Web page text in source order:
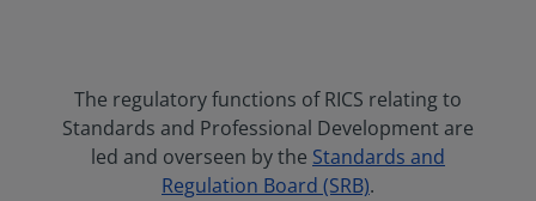
The regulatory functions of RICS relating to
Standards and Professional Development are
led and overseen by the Standards and
Regulation Board (SRB).